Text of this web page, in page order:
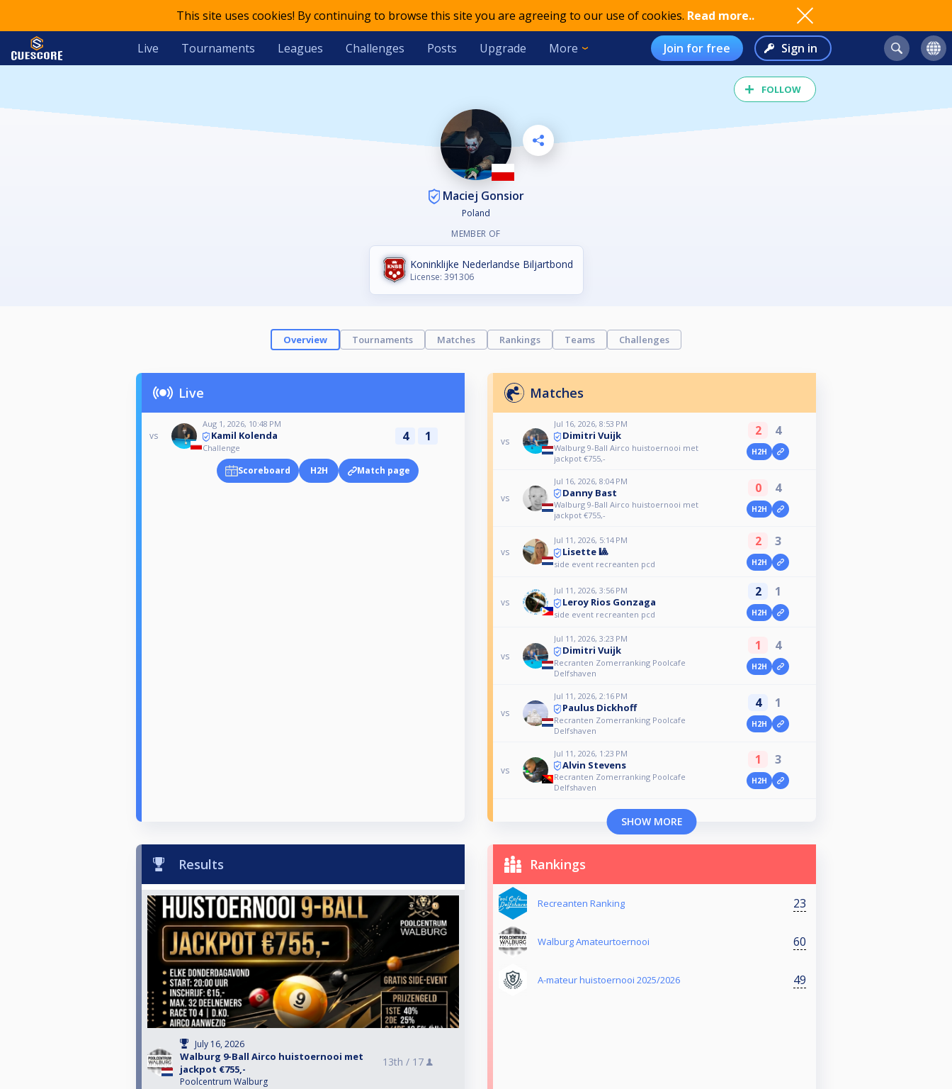
This site uses cookies! By continuing to browse this site you are agreeing to our use of cookies. Read more..
Live Tournaments Leagues Challenges Posts Upgrade More Join for free Sign in
FOLLOW
Maciej Gonsior
Poland
MEMBER OF
Koninklijke Nederlandse Biljartbond
License: 391306
Overview Tournaments Matches Rankings Teams Challenges
Live
vs
Aug 1, 2026, 10:48 PM
Kamil Kolenda
Challenge
4 1
Scoreboard H2H Match page
Matches
vs
Jul 16, 2026, 8:53 PM
Dimitri Vuijk
Walburg 9-Ball Airco huistoernooi met
jackpot €755,-
2 4
H2H
vs
Jul 16, 2026, 8:04 PM
Danny Bast
Walburg 9-Ball Airco huistoernooi met
jackpot €755,-
0 4
H2H
vs
Jul 11, 2026, 5:14 PM
Lisette 🎱
side event recreanten pcd
2 3
H2H
vs
Jul 11, 2026, 3:56 PM
Leroy Rios Gonzaga
side event recreanten pcd
2 1
H2H
vs
Jul 11, 2026, 3:23 PM
Dimitri Vuijk
Recranten Zomerranking Poolcafe
Delfshaven
1 4
H2H
vs
Jul 11, 2026, 2:16 PM
Paulus Dickhoff
Recranten Zomerranking Poolcafe
Delfshaven
4 1
H2H
vs
Jul 11, 2026, 1:23 PM
Alvin Stevens
Recranten Zomerranking Poolcafe
Delfshaven
1 3
H2H
SHOW MORE
Results
July 16, 2026
Walburg 9-Ball Airco huistoernooi met
jackpot €755,-
Poolcentrum Walburg
13th / 17
Rankings
Recreanten Ranking 23
Walburg Amateurtoernooi 60
A-mateur huistoernooi 2025/2026 49